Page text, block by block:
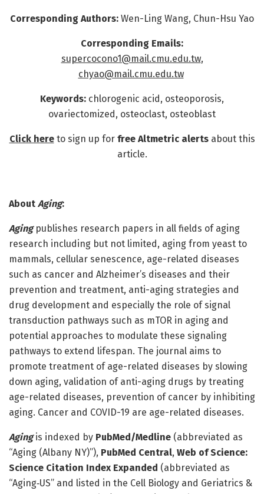
Corresponding Authors: Wen-Ling Wang, Chun-Hsu Yao
Corresponding Emails:
supercocono1@mail.cmu.edu.tw,
chyao@mail.cmu.edu.tw
Keywords: chlorogenic acid, osteoporosis,
ovariectomized, osteoclast, osteoblast
Click hereto sign up forfree Altmetric alertsabout this
article.
About Aging:
Aging publishes research papers in all fields of aging
research including but not limited, aging from yeast to
mammals, cellular senescence, age-related diseases
such as cancer and Alzheimer’s diseases and their
prevention and treatment, anti-aging strategies and
drug development and especially the role of signal
transduction pathways such as mTOR in aging and
potential approaches to modulate these signaling
pathways to extend lifespan. The journal aims to
promote treatment of age-related diseases by slowing
down aging, validation of anti-aging drugs by treating
age-related diseases, prevention of cancer by inhibiting
aging. Cancer and COVID-19 are age-related diseases.
Aging is indexed by PubMed/Medline (abbreviated as
“Aging (Albany NY)”), PubMed Central, Web of Science:
Science Citation Index Expanded (abbreviated as
“Aging‐US” and listed in the Cell Biology and Geriatrics &